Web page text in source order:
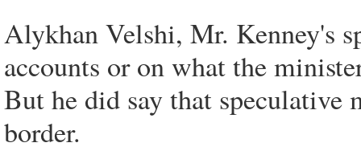
Alykhan Velshi, Mr. Kenney's
accounts or on what the
But he did say that speculative
border.